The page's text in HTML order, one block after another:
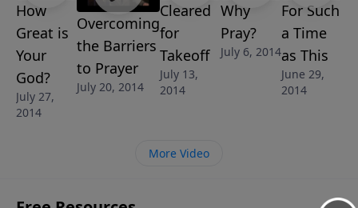
How
Great is
Your
God?
July 27,
2014
Overcoming
the Barriers
to Prayer
July 20, 2014
Cleared
for
Takeoff
July 13,
2014
Why
Pray?
July 6, 2014
For Such
a Time
as This
June 29,
2014
More Video